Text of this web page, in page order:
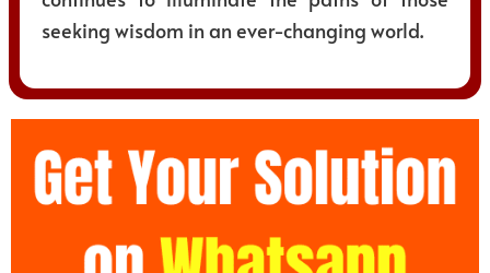
seeking wisdom in an ever-changing world.